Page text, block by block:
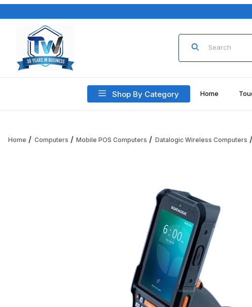
Product Search
Shop By Category Home
Home Computers Mobile POS Computers Datalogic Wireless Computers